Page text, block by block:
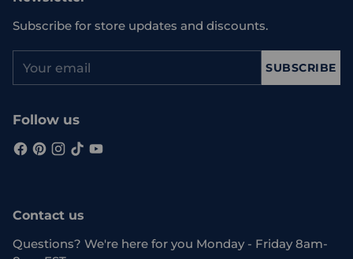
Subscribe for store updates and discounts.
email
SUBSCRIBE
Follow us
Contact us
Questions? We're here for you Monday - Friday 8am-